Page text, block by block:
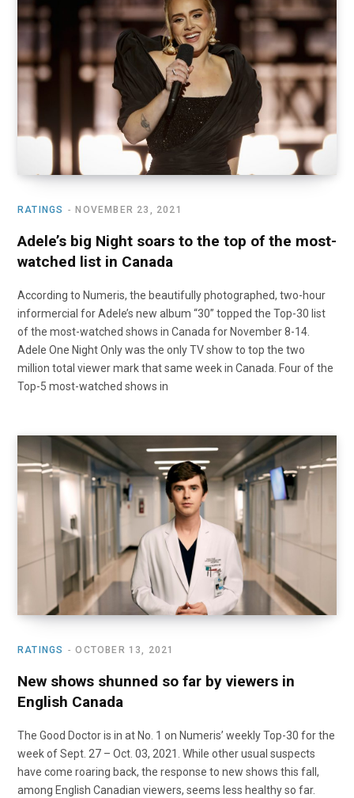
o
k
t
e
)
r
a
m
e I
n
RATINGS NOVEMBER 23, 2021
Adele’s big Night soars to the top of the most-
watched list in Canada
According to Numeris, the beautifully photographed, two-hour
informercial for Adele’s new album “30” topped the Top-30 list
of the most-watched shows in Canada for November 8-14.
Adele One Night Only was the only TV show to top the two
million total viewer mark that same week in Canada. Four of the
Top-5 most-watched shows in
RATINGS OCTOBER 13, 2021
New shows shunned so far by viewers in
English Canada
The Good Doctor is in at No. 1 on Numeris’ weekly Top-30 for the
week of Sept. 27 – Oct. 03, 2021. While other usual suspects
have come roaring back, the response to new shows this fall,
among English Canadian viewers, seems less healthy so far.